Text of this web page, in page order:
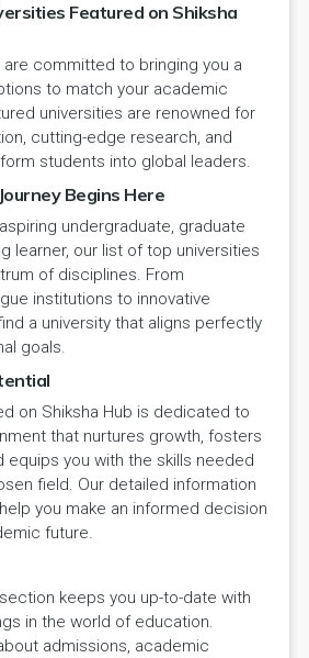
Featured on Shiksha
are committed to bringing you a
to match your academic
universities are renowned for
cutting-edge research, and
students into global leaders.
Begins Here
undergraduate, graduate
learner, our list of top universities
of disciplines. From
institutions to innovative
a university that aligns perfectly
goals.
on Shiksha Hub is dedicated to
that nurtures growth, fosters
equips you with the skills needed
field. Our detailed information
you make an informed decision
future.
keeps you up-to-date with
in the world of education.
admissions, academic